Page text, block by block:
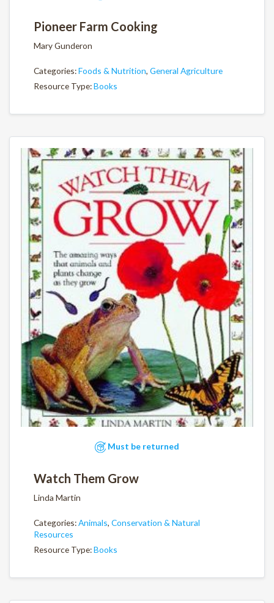
Pioneer Farm Cooking
Mary Gunderon
Categories:Foods & Nutrition, General Agriculture
Resource Type:Books
Must be returned
Watch Them Grow
Linda Martin
Categories:Animals, Conservation & Natural
Resources
Resource Type:Books